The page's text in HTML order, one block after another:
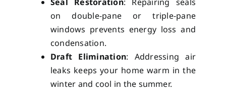
Seal Restoration: Repairing seals
on double-pane or triple-pane
windows prevents energy loss and
condensation.
Draft Elimination: Addressing air
leaks keeps your home warm in the
winter and cool in the summer.